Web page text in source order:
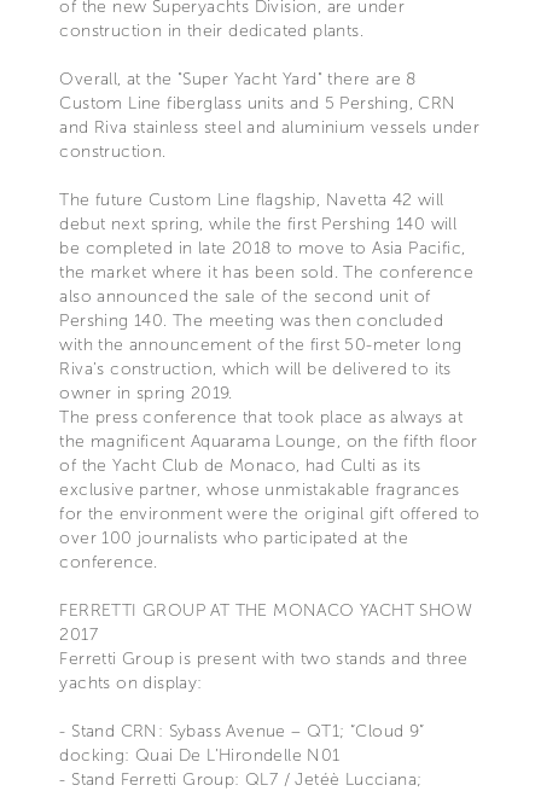
of the new Superyachts Division, are under
construction in their dedicated plants.
Overall, at the "Super Yacht Yard" there are 8
Custom Line fiberglass units and 5 Pershing, CRN
and Riva stainless steel and aluminium vessels under
construction.
The future Custom Line flagship, Navetta 42 will
debut next spring, while the first Pershing 140 will
be completed in late 2018 to move to Asia Pacific,
the market where it has been sold. The conference
also announced the sale of the second unit of
Pershing 140. The meeting was then concluded
with the announcement of the first 50-meter long
Riva’s construction, which will be delivered to its
owner in spring 2019.
The press conference that took place as always at
the magnificent Aquarama Lounge, on the fifth floor
of the Yacht Club de Monaco, had Culti as its
exclusive partner, whose unmistakable fragrances
for the environment were the original gift offered to
over 100 journalists who participated at the
conference.
FERRETTI GROUP AT THE MONACO YACHT SHOW
2017
Ferretti Group is present with two stands and three
yachts on display:
- Stand CRN: Sybass Avenue – QT1; “Cloud 9”
docking: Quai De L’Hirondelle N01
- Stand Ferretti Group: QL7 / Jetéè Lucciana;